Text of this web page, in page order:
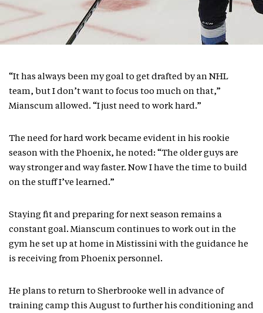
“It has always been my goal to get drafted by an NHL
team, but I don’t want to focus too much on that,”
Mianscum allowed. “I just need to work hard.”
The need for hard work became evident in his rookie
season with the Phoenix, he noted: “The older guys are
way stronger and way faster. Now I have the time to build
on the stuff I’ve learned.”
Staying fit and preparing for next season remains a
constant goal. Mianscum continues to work out in the
gym he set up at home in Mistissini with the guidance he
is receiving from Phoenix personnel.
He plans to return to Sherbrooke well in advance of
training camp this August to further his conditioning and